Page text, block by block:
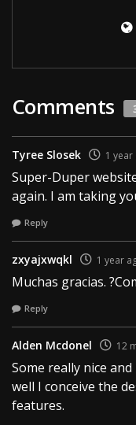
Comments
Tyree Slosek 1 year
Super-Duper
again. I am taking
Reply
zxyajxwqkl 1 year
Muchas gracias.
Reply
Alden Mcdonel 12
Some really nice
well I conceive the
features.